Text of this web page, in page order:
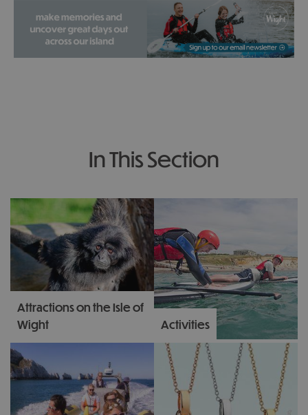
In This Section
Attractions on the Isle of
Wight
Activities